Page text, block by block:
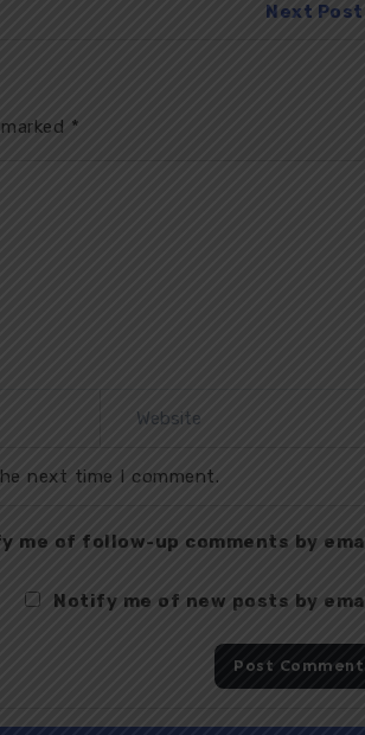
Next Post
*
next time I comment.
me of follow-up comments by
Notify me of new posts by